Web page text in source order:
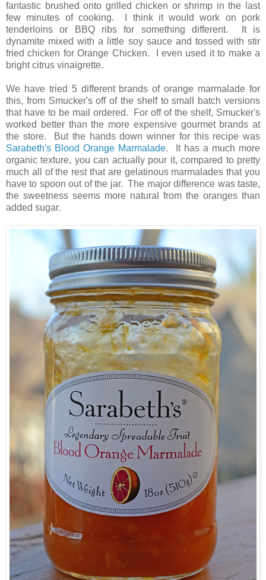
fantastic brushed onto grilled chicken or shrimp in the last
few minutes of cooking. I think it would work on pork
tenderloins or BBQ ribs for something different. It is
dynamite mixed with a little soy sauce and tossed with stir
fried chicken for Orange Chicken. I even used it to make a
bright citrus vinaigrette.
We have tried 5 different brands of orange marmalade for
this, from Smucker's off of the shelf to small batch versions
that have to be mail ordered. For off of the shelf, Smucker's
worked better than the more expensive gourmet brands at
the store. But the hands down winner for this recipe was
Sarabeth's Blood Orange Marmalade. It has a much more
organic texture, you can actually pour it, compared to pretty
much all of the rest that are gelatinous marmalades that you
have to spoon out of the jar. The major difference was taste,
the sweetness seems more natural from the oranges than
added sugar.